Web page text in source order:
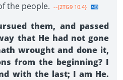
the people. --{2TG9 10.4}
them, and passed
that He had not gone
wrought and done it,
from the beginning? I
with the last; I am He.